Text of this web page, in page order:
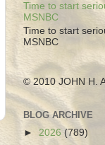
Time to start
MSNBC
Time to start
MSNBC
© 2010 JOHN H.
BLOG ARCHIVE
► 2026 (789)